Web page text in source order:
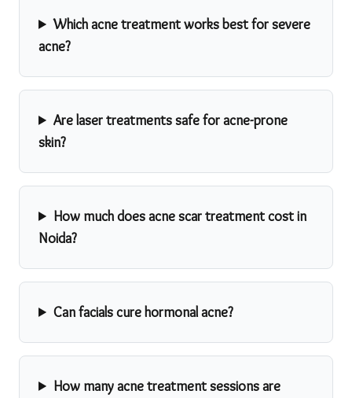
Which acne treatment works best for severe
acne?
Are laser treatments safe for acne-prone
skin?
How much does acne scar treatment cost in
Noida?
Can facials cure hormonal acne?
How many acne treatment sessions are